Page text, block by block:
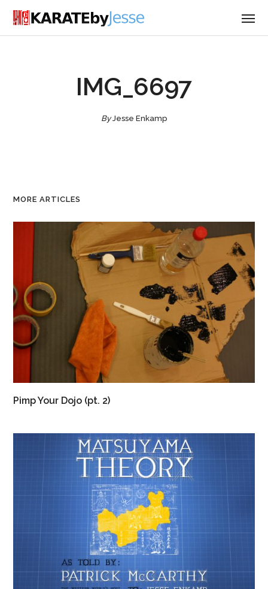
IMG_6697
ByJesse Enkamp
MORE ARTICLES
Pimp Your Dojo (pt. 2)